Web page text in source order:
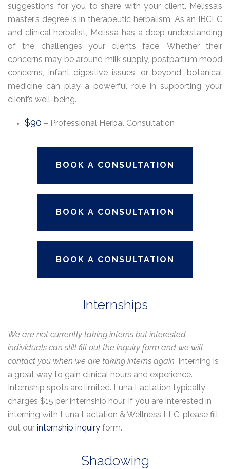
suggestions for you to share with your client. Melissa’s
master’s degree is in therapeutic herbalism. As an IBCLC
and clinical herbalist, Melissa has a deep understanding
of the challenges your clients face. Whether their
concerns may be around milk supply, postpartum mood
concerns, infant digestive issues, or beyond, botanical
medicine can play a powerful role in supporting your
client’s well-being.
$90 – Professional Herbal Consultation
BOOK A CONSULTATION
BOOK A CONSULTATION
BOOK A CONSULTATION
Internships
We are not currently taking interns but interested
individuals can still fill out the inquiry form and we will
contact you when we are taking interns again. Interning is
a great way to gain clinical hours and experience.
Internship spots are limited. Luna Lactation typically
charges $15 per internship hour. If you are interested in
interning with Luna Lactation & Wellness LLC, please fill
out our internship inquiry form.
Shadowing